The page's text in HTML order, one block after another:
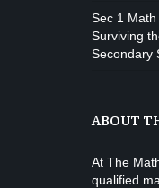
Sec 1
Surviving
Secondary
ABOUT
At The
qualified